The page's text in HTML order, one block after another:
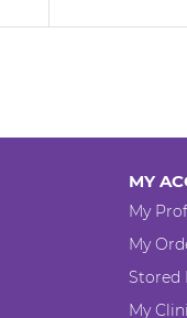
MY
My
My
Stored
My